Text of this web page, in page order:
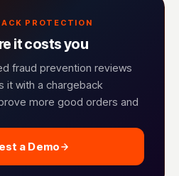
PROTECTION
it costs you
fraud prevention reviews
it with a chargeback
more good orders and
a Demo